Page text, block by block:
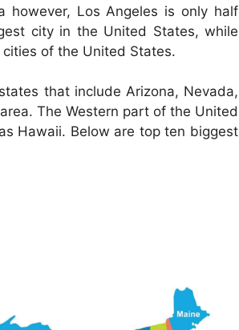
however, Los Angeles is only half
city in the United States, while
of the United States.
that include Arizona, Nevada,
The Western part of the United
Hawaii. Below are top ten biggest